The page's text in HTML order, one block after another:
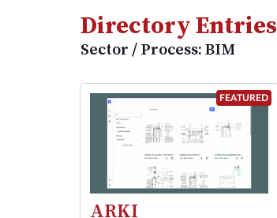
Directory Entries
Sector / Process: BIM
FEATURED
ARKI